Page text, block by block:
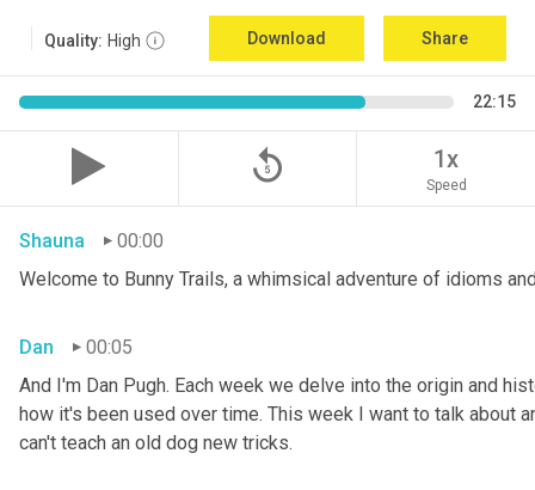
Quality: High Download Share
22:15
replay_5 1x
Speed
Shauna
00:00
Welcome to Bunny Trails, a whimsical adventure of idioms
Dan
00:05
And I'm Dan Pugh. Each week we delve into the origin and
how it's been used over time. This week I want to talk about
can't teach an old dog new tricks.